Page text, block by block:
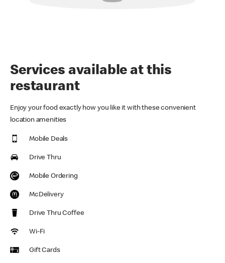
Services available at this
restaurant
Enjoy your food exactly how you like it with these convenient
location amenities
Mobile Deals
Drive Thru
Mobile Ordering
McDelivery
Drive Thru Coffee
Wi-Fi
Gift Cards